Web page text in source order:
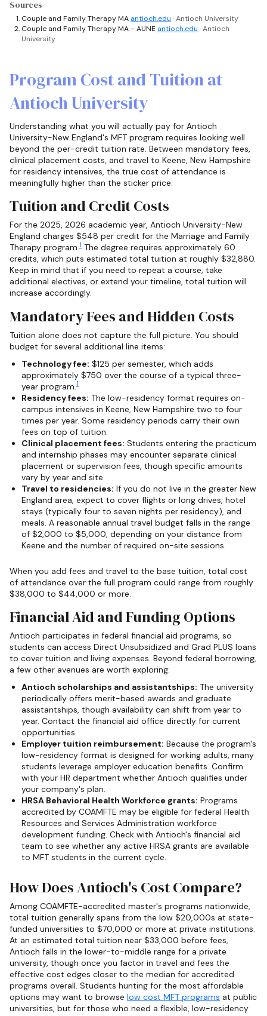
Sources
Couple and Family Therapy MA antioch.edu · Antioch University
Couple and Family Therapy MA - AUNE antioch.edu · Antioch
University
Program Cost and Tuition at
Antioch University
Understanding what you will actually pay for Antioch
University-New England's MFT program requires looking well
beyond the per-credit tuition rate. Between mandatory fees,
clinical placement costs, and travel to Keene, New Hampshire
for residency intensives, the true cost of attendance is
meaningfully higher than the sticker price.
Tuition and Credit Costs
For the 2025, 2026 academic year, Antioch University-New
England charges $548 per credit for the Marriage and Family
Therapy program.1 The degree requires approximately 60
credits, which puts estimated total tuition at roughly $32,880.
Keep in mind that if you need to repeat a course, take
additional electives, or extend your timeline, total tuition will
increase accordingly.
Mandatory Fees and Hidden Costs
Tuition alone does not capture the full picture. You should
budget for several additional line items:
Technology fee: $125 per semester, which adds
approximately $750 over the course of a typical three-
year program.1
Residency fees: The low-residency format requires on-
campus intensives in Keene, New Hampshire two to four
times per year. Some residency periods carry their own
fees on top of tuition.
Clinical placement fees: Students entering the practicum
and internship phases may encounter separate clinical
placement or supervision fees, though specific amounts
vary by year and site.
Travel to residencies: If you do not live in the greater New
England area, expect to cover flights or long drives, hotel
stays (typically four to seven nights per residency), and
meals. A reasonable annual travel budget falls in the range
of $2,000 to $5,000, depending on your distance from
Keene and the number of required on-site sessions.
When you add fees and travel to the base tuition, total cost
of attendance over the full program could range from roughly
$38,000 to $44,000 or more.
Financial Aid and Funding Options
Antioch participates in federal financial aid programs, so
students can access Direct Unsubsidized and Grad PLUS loans
to cover tuition and living expenses. Beyond federal borrowing,
a few other avenues are worth exploring:
Antioch scholarships and assistantships: The university
periodically offers merit-based awards and graduate
assistantships, though availability can shift from year to
year. Contact the financial aid office directly for current
opportunities.
Employer tuition reimbursement: Because the program's
low-residency format is designed for working adults, many
students leverage employer education benefits. Confirm
with your HR department whether Antioch qualifies under
your company's plan.
HRSA Behavioral Health Workforce grants: Programs
accredited by COAMFTE may be eligible for federal Health
Resources and Services Administration workforce
development funding. Check with Antioch's financial aid
team to see whether any active HRSA grants are available
to MFT students in the current cycle.
How Does Antioch's Cost Compare?
Among COAMFTE-accredited master's programs nationwide,
total tuition generally spans from the low $20,000s at state-
funded universities to $70,000 or more at private institutions.
At an estimated total tuition near $33,000 before fees,
Antioch falls in the lower-to-middle range for a private
university, though once you factor in travel and fees the
effective cost edges closer to the median for accredited
programs overall. Students hunting for the most affordable
options may want to browse low cost MFT programs at public
universities, but for those who need a flexible, low-residency